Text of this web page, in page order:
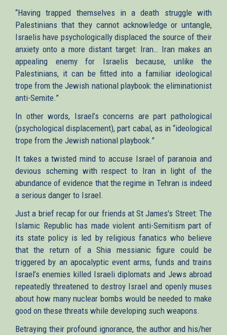
“Having trapped themselves in a death struggle with
Palestinians that they cannot acknowledge or untangle,
Israelis have psychologically displaced the source of their
anxiety onto a more distant target: Iran… Iran makes an
appealing enemy for Israelis because, unlike the
Palestinians, it can be fitted into a familiar ideological
trope from the Jewish national playbook: the eliminationist
anti-Semite.”
In other words, Israel’s concerns are part pathological
(psychological displacement), part cabal, as in “ideological
trope from the Jewish national playbook.”
It takes a twisted mind to accuse Israel of paranoia and
devious scheming with respect to Iran in light of the
abundance of evidence that the regime in Tehran is indeed
a serious danger to Israel.
Just a brief recap for our friends at St James's Street: The
Islamic Republic has made violent anti-Semitism part of
its state policy is led by religious fanatics who believe
that the return of a Shia messianic figure could be
triggered by an apocalyptic event arms, funds and trains
Israel’s enemies killed Israeli diplomats and Jews abroad
repeatedly threatened to destroy Israel and openly muses
about how many nuclear bombs would be needed to make
good on these threats while developing such weapons.
Betraying their profound ignorance, the author and his/her